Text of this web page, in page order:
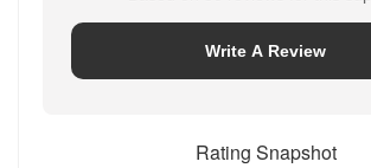
Write A Review
Rating Snapshot